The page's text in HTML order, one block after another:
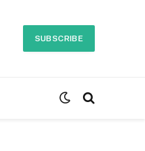
SUBSCRIBE